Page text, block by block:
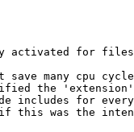
activated for
many cpu
the 'extension'
includes for
was the